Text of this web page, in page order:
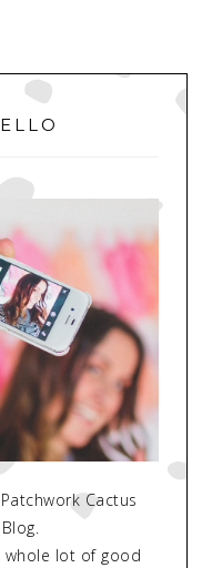
Cactus
Blog.
whole lot of good